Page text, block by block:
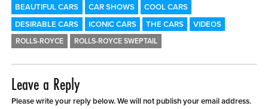
BEAUTIFUL CARS CAR SHOWS
COOL CARS
DESIRABLE CARS
ICONIC CARS THE CARS VIDEOS
ROLLS-ROYCE ROLLS-ROYCE SWEPTAIL
Leave a Reply
Please write your reply below. We will not publish your email address.